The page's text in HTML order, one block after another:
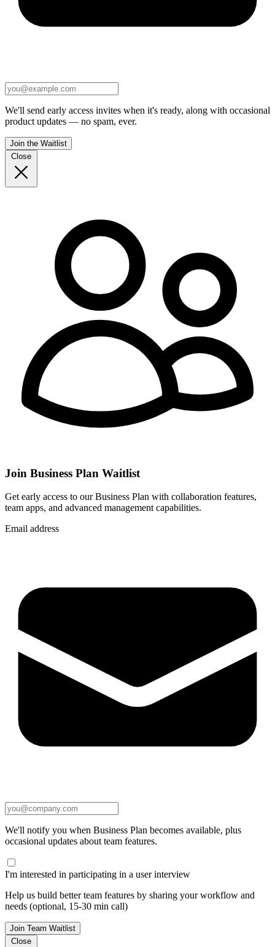
We'll send early access invites when it's ready, along with occasional
product updates — no spam, ever.
Join the Waitlist
Close
Join Business Plan Waitlist
Get early access to our Business Plan with collaboration features,
team apps, and advanced management capabilities.
Email address
We'll notify you when Business Plan becomes available, plus
occasional updates about team features.
I'm interested in participating in a user interview
Help us build better team features by sharing your workflow and
needs (optional, 15-30 min call)
Join Team Waitlist
Close